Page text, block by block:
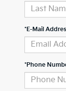
*E-Mail
*Phone